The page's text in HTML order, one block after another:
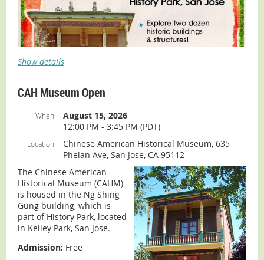
Looking for something fun and free to do midweek?
Come explore Welcome in Wednesdays at History Park
from 12:00 to 4:00 pm.
The Chinese American Historical Museum (CAHM) will be
open from 12:00 to 3:45 pm on the following
Show details
CAH Museum Open
When
August 15, 2026
12:00 PM - 3:45 PM (PDT)
Location
Chinese American Historical Museum, 635
Phelan Ave, San Jose, CA 95112
The Chinese American
Historical Museum (CAHM)
is housed in the Ng Shing
Gung building, which is
part of History Park, located
in Kelley Park, San Jose.
Admission: Free